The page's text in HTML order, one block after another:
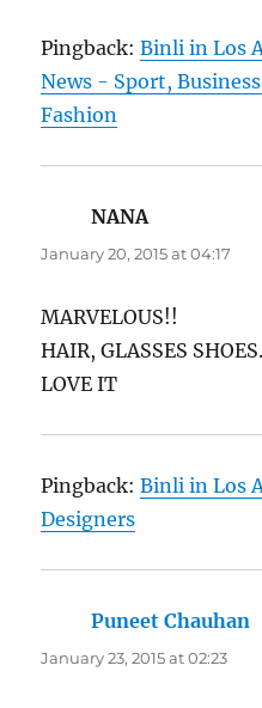
Pingback:Binli in Los
News - Sport,
Fashion
NANAsays:
January 20, 2015 at 04:17
MARVELOUS!!
HAIR, GLASSES
LOVE IT
Pingback:Binli in Los
Designers
Puneet Chauhan
January 23, 2015 at 02:23